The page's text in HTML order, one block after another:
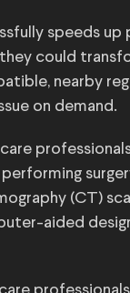
speeds
could
nearby
on demand.
care
(CT)
aided